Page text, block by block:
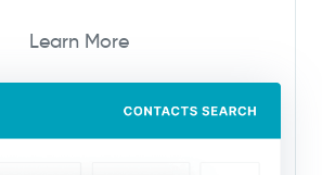
Learn More